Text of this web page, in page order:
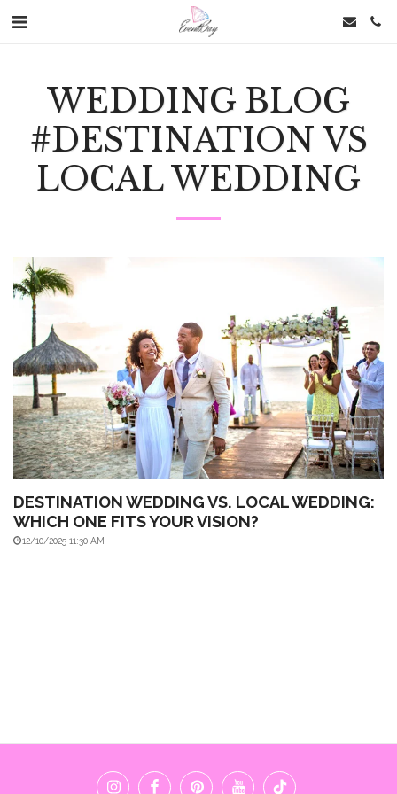
WEDDING BLOG
#DESTINATION VS
LOCAL WEDDING
DESTINATION WEDDING VS. LOCAL WEDDING:
WHICH ONE FITS YOUR VISION?
12/10/2025 11:30 AM